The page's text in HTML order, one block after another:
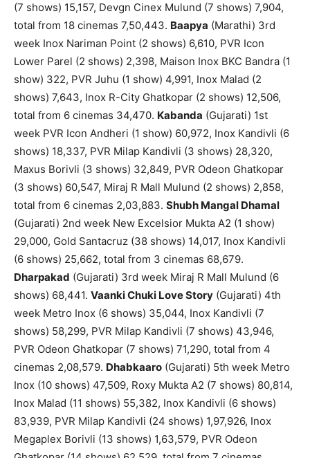
(7 shows) 15,157, Devgn Cinex Mulund (7 shows) 7,904,
total from 18 cinemas 7,50,443. Baapya (Marathi) 3rd
week Inox Nariman Point (2 shows) 6,610, PVR Icon
Lower Parel (2 shows) 2,398, Maison Inox BKC Bandra (1
show) 322, PVR Juhu (1 show) 4,991, Inox Malad (2
shows) 7,643, Inox R-City Ghatkopar (2 shows) 12,506,
total from 6 cinemas 34,470. Kabanda (Gujarati) 1st
week PVR Icon Andheri (1 show) 60,972, Inox Kandivli (6
shows) 18,337, PVR Milap Kandivli (3 shows) 28,320,
Maxus Borivli (3 shows) 32,849, PVR Odeon Ghatkopar
(3 shows) 60,547, Miraj R Mall Mulund (2 shows) 2,858,
total from 6 cinemas 2,03,883. Shubh Mangal Dhamal
(Gujarati) 2nd week New Excelsior Mukta A2 (1 show)
29,000, Gold Santacruz (38 shows) 14,017, Inox Kandivli
(6 shows) 25,662, total from 3 cinemas 68,679.
Dharpakad (Gujarati) 3rd week Miraj R Mall Mulund (6
shows) 68,441. Vaanki Chuki Love Story (Gujarati) 4th
week Metro Inox (6 shows) 35,044, Inox Kandivli (7
shows) 58,299, PVR Milap Kandivli (7 shows) 43,946,
PVR Odeon Ghatkopar (7 shows) 71,290, total from 4
cinemas 2,08,579. Dhabkaaro (Gujarati) 5th week Metro
Inox (10 shows) 47,509, Roxy Mukta A2 (7 shows) 80,814,
Inox Malad (11 shows) 55,382, Inox Kandivli (6 shows)
83,939, PVR Milap Kandivli (24 shows) 1,97,926, Inox
Megaplex Borivli (13 shows) 1,63,579, PVR Odeon